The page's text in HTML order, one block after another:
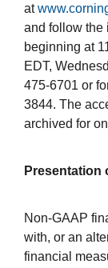
at
and follow the
beginning at
EDT,
475-6701 or
3844. The
archived for
Presentation
Non-GAAP
with, or an
financial